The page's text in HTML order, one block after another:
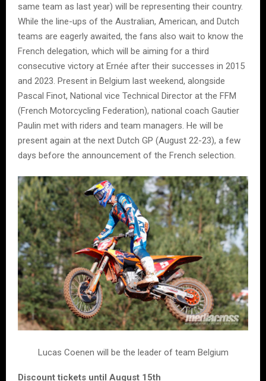
same team as last year) will be representing their country.
While the line-ups of the Australian, American, and Dutch
teams are eagerly awaited, the fans also wait to know the
French delegation, which will be aiming for a third
consecutive victory at Ernée after their successes in 2015
and 2023. Present in Belgium last weekend, alongside
Pascal Finot, National vice Technical Director at the FFM
(French Motorcycling Federation), national coach Gautier
Paulin met with riders and team managers. He will be
present again at the next Dutch GP (August 22-23), a few
days before the announcement of the French selection.
Lucas Coenen will be the leader of team Belgium
Discount tickets until August 15th